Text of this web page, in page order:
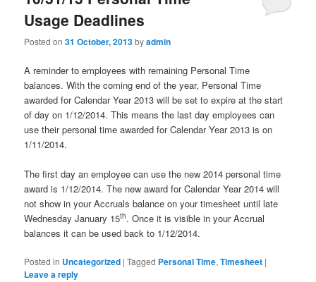
Usage Deadlines
Posted on31 October, 2013byadmin
A reminder to employees with remaining Personal Time
balances. With the coming end of the year, Personal Time
awarded for Calendar Year 2013 will be set to expire at the start
of day on 1/12/2014. This means the last day employees can
use their personal time awarded for Calendar Year 2013 is on
1/11/2014.
The first day an employee can use the new 2014 personal time
award is 1/12/2014. The new award for Calendar Year 2014 will
not show in your Accruals balance on your timesheet until late
Wednesday January 15th. Once it is visible in your Accrual
balances it can be used back to 1/12/2014.
Posted in Uncategorized |Tagged Personal Time,Timesheet |
Leave a reply